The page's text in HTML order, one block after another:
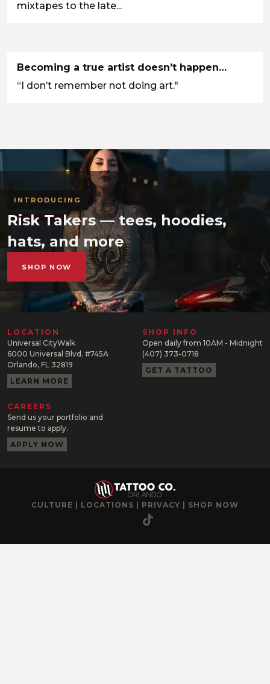
mixtapes to the late...
Becoming a true artist doesn’t happen…
“I don’t remember not doing art."
INTRODUCING
Risk Takers — tees, hoodies,
hats, and more
SHOP NOW
LOCATION
Universal CityWalk
6000 Universal Blvd. #745A
Orlando, FL 32819
LEARN MORE
SHOP INFO
Open daily from 10AM - Midnight
(407) 373-0718
GET A TATTOO
CAREERS
Send us your portfolio and
resume to apply.
APPLY NOW
CULTURE | LOCATIONS | PRIVACY | SHOP NOW